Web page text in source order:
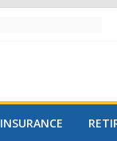
INSURANCE